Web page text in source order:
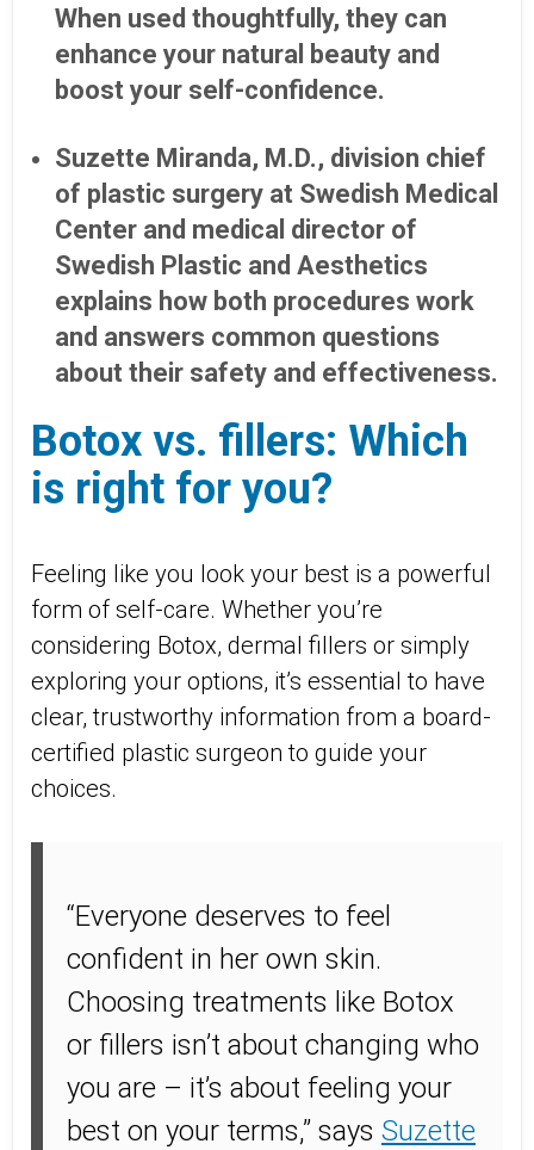
When used thoughtfully, they can
enhance your natural beauty and
boost your self-confidence.
Suzette Miranda, M.D., division chief
of plastic surgery at Swedish Medical
Center and medical director of
Swedish Plastic and Aesthetics
explains how both procedures work
and answers common questions
about their safety and effectiveness.
Botox vs. fillers: Which
is right for you?
Feeling like you look your best is a powerful
form of self-care. Whether you’re
considering Botox, dermal fillers or simply
exploring your options, it’s essential to have
clear, trustworthy information from a board-
certified plastic surgeon to guide your
choices.
“Everyone deserves to feel
confident in her own skin.
Choosing treatments like Botox
or fillers isn’t about changing who
you are – it’s about feeling your
best on your terms,” says Suzette